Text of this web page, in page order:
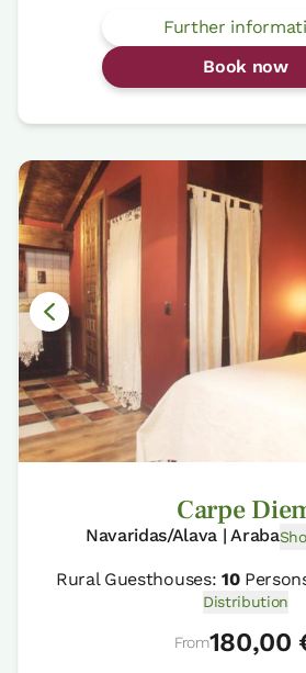
Further
Book now
Carpe
Navaridas/Alava | Araba
Rural Guesthouses: 10
Distribution
From180,00